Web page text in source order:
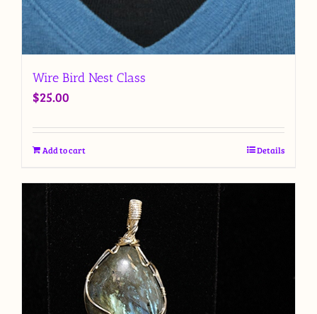
Wire Bird Nest Class
$25.00
Add to cart Details